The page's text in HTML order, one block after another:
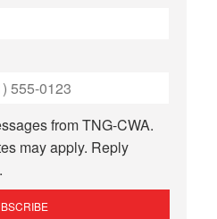
from TNG-CWA.
may apply. Reply